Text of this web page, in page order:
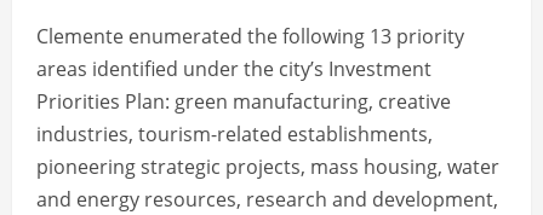
Clemente enumerated the following 13 priority
areas identified under the city’s Investment
Priorities Plan: green manufacturing, creative
industries, tourism-related establishments,
pioneering strategic projects, mass housing, water
and energy resources, research and development,